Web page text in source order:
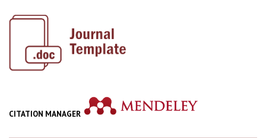
CITATION MANAGER